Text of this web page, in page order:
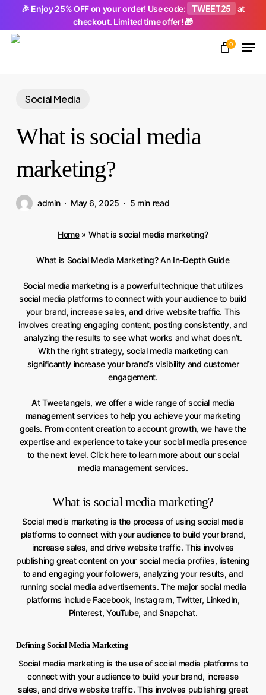
🎉 Enjoy 25% OFF on your order! Use code: TWEET25
at
checkout. Limited time offer! 🎁
main
0
Social Media
What is social media
marketing?
admin May 6, 2025 5 min read
Home» What is social media marketing?
What is Social Media Marketing? An In-Depth Guide
Social media marketing is a powerful technique that utilizes
social media platforms to connect with your audience to build
your brand, increase sales, and drive website traffic. This
involves creating engaging content, posting consistently, and
analyzing the results to see what works and what doesn’t.
With the right strategy, social media marketing can
significantly increase your brand’s visibility and customer
engagement.
At Tweetangels, we offer a wide range of social media
management services to help you achieve your marketing
goals. From content creation to account growth, we have the
expertise and experience to take your social media presence
to the next level. Click hereto learn more about our social
media management services.
What is social media marketing?
Social media marketing is the process of using social media
platforms to connect with your audience to build your brand,
increase sales, and drive website traffic. This involves
publishing great content on your social media profiles, listening
to and engaging your followers, analyzing your results, and
running social media advertisements. The major social media
platforms include Facebook, Instagram, Twitter, LinkedIn,
Pinterest, YouTube, and Snapchat.
Defining Social Media Marketing
Social media marketing is the use of social media platforms to
connect with your audience to build your brand, increase
sales, and drive website traffic. This involves publishing great
Close